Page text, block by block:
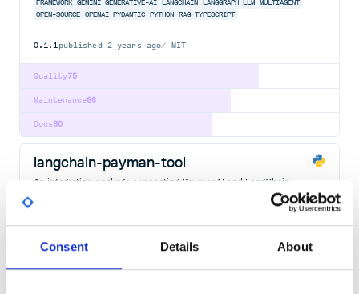
Consent Details About
FRAMEWORK
GEMINI GENERATIVE-AI LANGCHAIN LANGGRAPH LLM
MULTIAGENT
OPEN-SOURCE
OPENAI PYDANTIC PYTHON RAG TYPESCRIPT
0.1.1published 2 years ago MIT
75
Quality
66
Maintenance
60
Docs
langchain-payman-tool
An integration package connecting PaymanAI and LangChain
ENTERPRISE
MULTIAGENT
OPEN-SOURCE OPENAI PYDANTIC PYTHON RAG